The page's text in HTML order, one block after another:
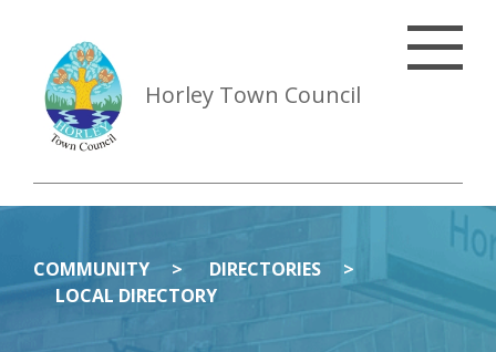
Horley Town Council
COMMUNITY
DIRECTORIES
LOCAL DIRECTORY